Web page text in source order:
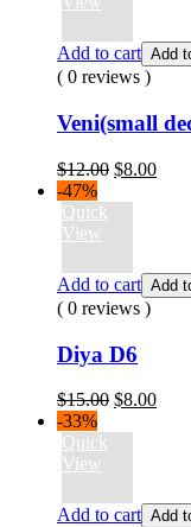
Add to cart Add
( 0 reviews )
Veni(small
$12.00 Original
$8.00
-47%
Quick
View
Add to cart Add
( 0 reviews )
Diya D6
$15.00 Original
$8.00
-33%
Quick
View
Add to cart Add